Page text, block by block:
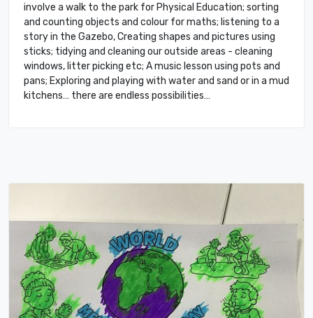
involve a walk to the park for Physical Education; sorting
and counting objects and colour for maths; listening to a
story in the Gazebo, Creating shapes and pictures using
sticks; tidying and cleaning our outside areas - cleaning
windows, litter picking etc; A music lesson using pots and
pans; Exploring and playing with water and sand or in a mud
kitchens… there are endless possibilities…